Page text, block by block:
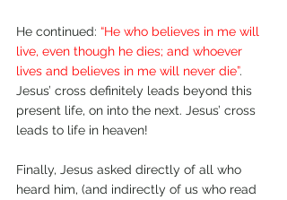
He continued: “He who believes in me will
live, even though he dies; and whoever
lives and believes in me will never die”.
Jesus’ cross definitely leads beyond this
present life, on into the next. Jesus’ cross
leads to life in heaven!
Finally, Jesus asked directly of all who
heard him, (and indirectly of us who read